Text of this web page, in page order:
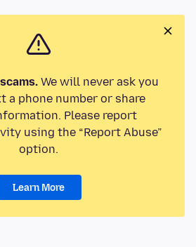
We will never ask you
a phone number or share
Please report
using the “Report Abuse”
option.
Learn More